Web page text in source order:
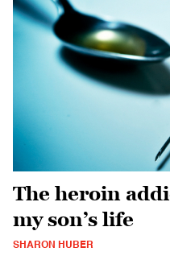
The heroin
my son’s life
SHARON HUBER